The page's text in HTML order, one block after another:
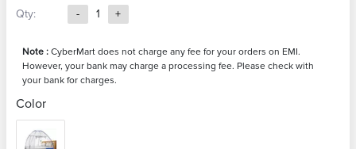
Qty: - 1 +
Note : CyberMart does not charge any fee for your orders on EMI.
However, your bank may charge a processing fee. Please check with
your bank for charges.
Color